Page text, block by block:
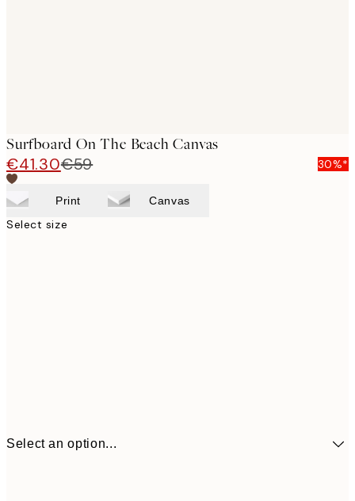
Surfboard On The Beach Canvas
€41.30€59 30%*
Print Canvas
Select size
Select an option...